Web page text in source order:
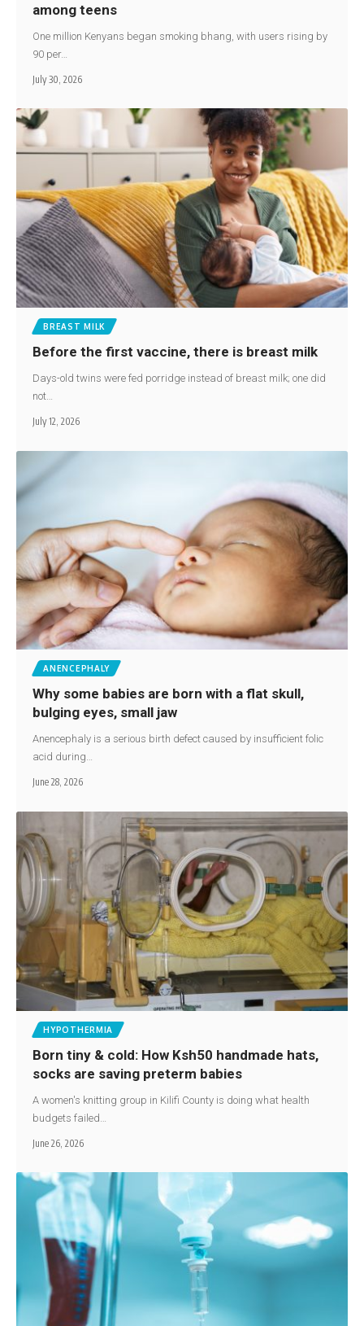
among teens
One million Kenyans began smoking bhang, with users rising by
90 per…
July 30, 2026
BREAST MILK
Before the first vaccine, there is breast milk
Days-old twins were fed porridge instead of breast milk; one did
not…
July 12, 2026
ANENCEPHALY
Why some babies are born with a flat skull,
bulging eyes, small jaw
Anencephaly is a serious birth defect caused by insufficient folic
acid during…
June 28, 2026
HYPOTHERMIA
Born tiny & cold: How Ksh50 handmade hats,
socks are saving preterm babies
A women's knitting group in Kilifi County is doing what health
budgets failed…
June 26, 2026